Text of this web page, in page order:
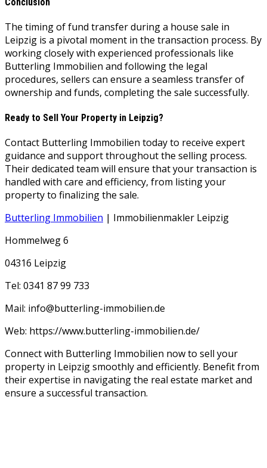
The timing of fund transfer during a house sale in
Leipzig is a pivotal moment in the transaction process. By
working closely with experienced professionals like
Butterling Immobilien and following the legal
procedures, sellers can ensure a seamless transfer of
ownership and funds, completing the sale successfully.
Ready to Sell Your Property in Leipzig?
Contact Butterling Immobilien today to receive expert
guidance and support throughout the selling process.
Their dedicated team will ensure that your transaction is
handled with care and efficiency, from listing your
property to finalizing the sale.
Butterling Immobilien | Immobilienmakler Leipzig
Hommelweg 6
04316 Leipzig
Tel: 0341 87 99 733
Mail: info@butterling-immobilien.de
Web: https://www.butterling-immobilien.de/
Connect with Butterling Immobilien now to sell your
property in Leipzig smoothly and efficiently. Benefit from
their expertise in navigating the real estate market and
ensure a successful transaction.